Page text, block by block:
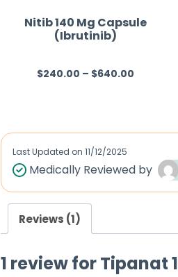
Nitib 140 Mg Capsule
(Ibrutinib)
R
d
0
u
t
f
$240.00 – $640.00
Last Updated on 11/12/2025
Medically Reviewed by
Reviews (1)
1 review forTipanat